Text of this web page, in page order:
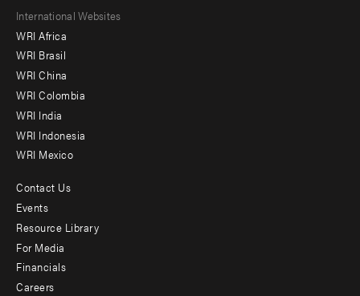
Footer
menu
-
Offices
International Websites
WRI Africa
WRI Brasil
WRI China
WRI Colombia
WRI India
WRI Indonesia
WRI Mexico
Footer
menu
-
Additional
Contact Us
Events
Resource Library
For Media
Financials
Careers